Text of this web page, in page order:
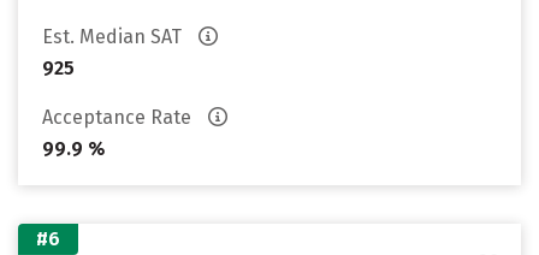
Est. Median SAT
925
Acceptance Rate
99.9 %
#6